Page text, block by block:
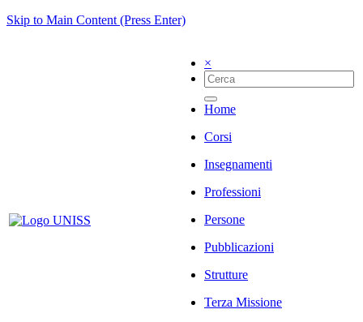
Skip to Main Content (Press Enter)
×
Home
Corsi
Insegnamenti
Professioni
Persone
Pubblicazioni
Strutture
Terza Missione